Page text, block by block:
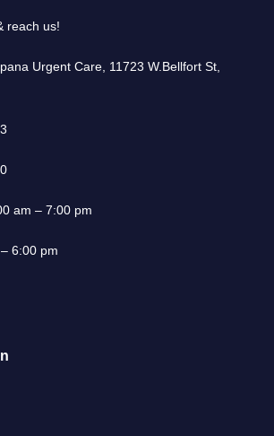
reach us!
Urgent Care, 11723 W.Bellfort St,
am – 7:00 pm
pm